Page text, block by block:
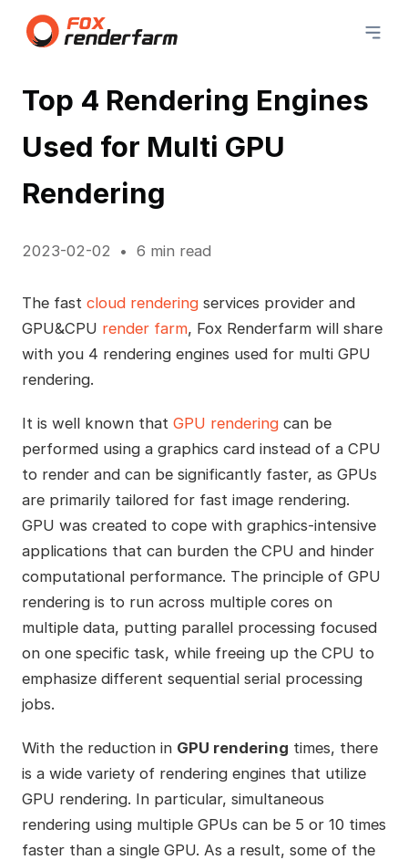
Top 4 Rendering Engines
Used for Multi GPU
Rendering
2023-02-02 6 min read
The fast cloud renderingservices provider and
GPU&CPU render farm, Fox Renderfarm will share
with you 4 rendering engines used for multi GPU
rendering.
It is well known that GPU renderingcan be
performed using a graphics card instead of a CPU
to render and can be significantly faster, as GPUs
are primarily tailored for fast image rendering.
GPU was created to cope with graphics-intensive
applications that can burden the CPU and hinder
computational performance. The principle of GPU
rendering is to run across multiple cores on
multiple data, putting parallel processing focused
on one specific task, while freeing up the CPU to
emphasize different sequential serial processing
jobs.
With the reduction in GPU rendering times, there
is a wide variety of rendering engines that utilize
GPU rendering. In particular, simultaneous
rendering using multiple GPUs can be 5 or 10 times
faster than a single GPU. As a result, some of the